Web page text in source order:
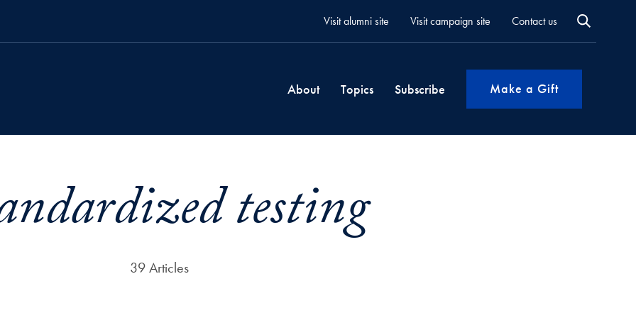
Visit alumni site Visit campaign site Contact us
About Topics Subscribe Make a Gift
testing
39 Articles